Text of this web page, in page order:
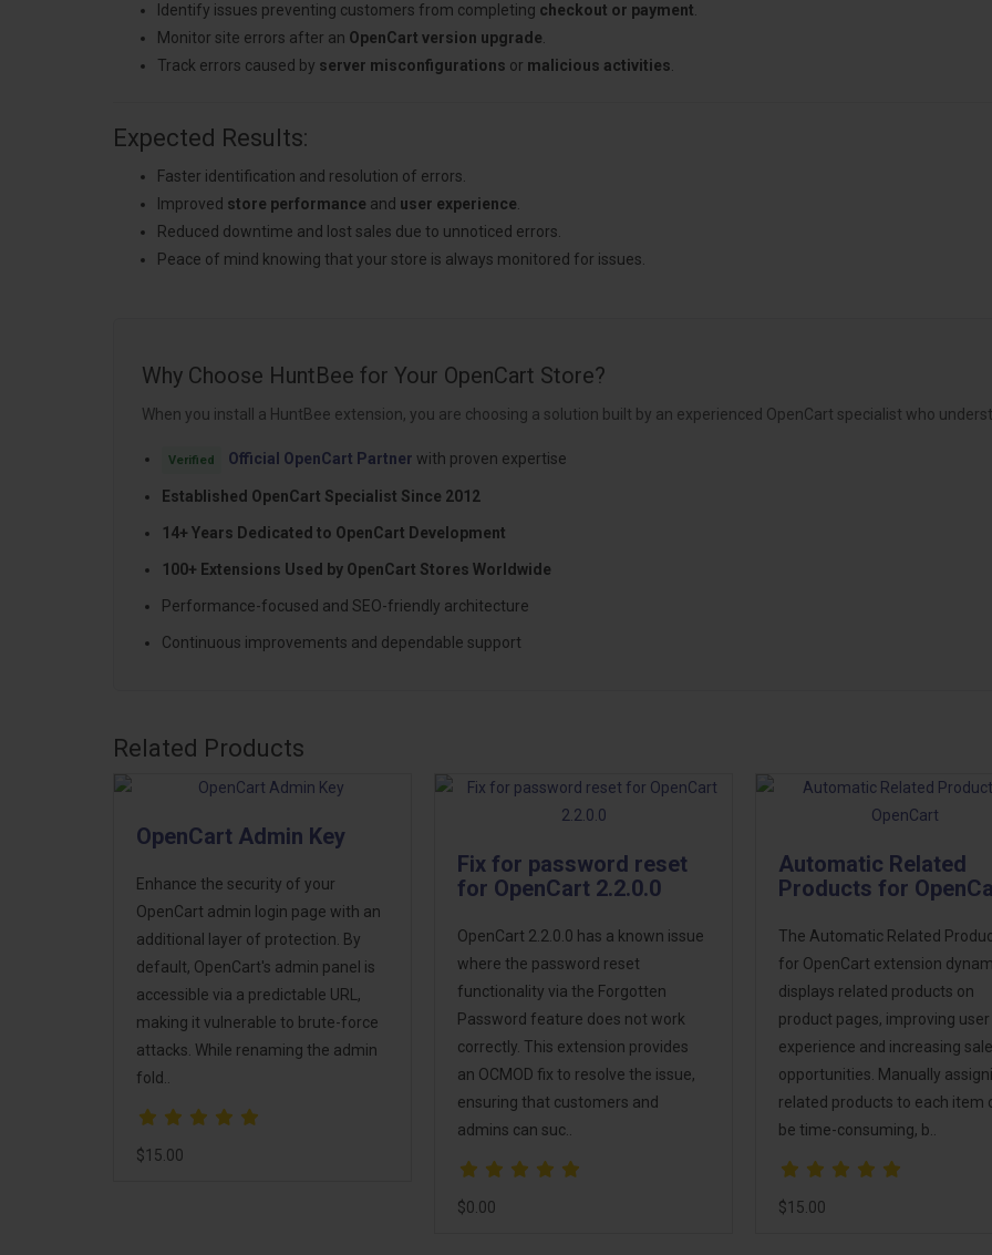
Identify issues preventing customers from completing checkout or payment
Monitor site errors after an OpenCart version upgrade
Track errors caused by server misconfigurations or malicious activities
Expected Results:
Faster identification and resolution of errors.
Improved store performance and user experience
Reduced downtime and lost sales due to unnoticed errors.
Peace of mind knowing that your store is always monitored for issues.
Why Choose HuntBee for Your OpenCart Store?
When you install a HuntBee extension, you are choosing a solution built by an experienced OpenCart specialist who
Verified Official OpenCart Partner with proven expertise
Established OpenCart Specialist Since 2012
14+ Years Dedicated to OpenCart Development
100+ Extensions Used by OpenCart Stores Worldwide
Performance-focused and SEO-friendly architecture
Continuous improvements and dependable support
Related Products
OpenCart Admin Key
Enhance the security of your
OpenCart admin login page with an
additional layer of protection. By
default, OpenCart's admin panel is
accessible via a predictable URL,
making it vulnerable to brute-force
attacks. While renaming the admin
fold..
$15.00
Fix for password reset
for OpenCart 2.2.0.0
OpenCart 2.2.0.0 has a known issue
where the password reset
functionality via the Forgotten
Password feature does not work
correctly. This extension provides
an OCMOD fix to resolve the issue,
ensuring that customers and
admins can suc..
$0.00
Automatic Related
Products for
The Automatic Related
for OpenCart extension
displays related products on
product pages, improving user
experience and increasing
opportunities. Manually
related products to each item
be time-consuming, b..
$15.00